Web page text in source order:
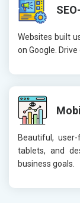
Websites built
on Google.
Beautiful,
tablets, and
business goals.